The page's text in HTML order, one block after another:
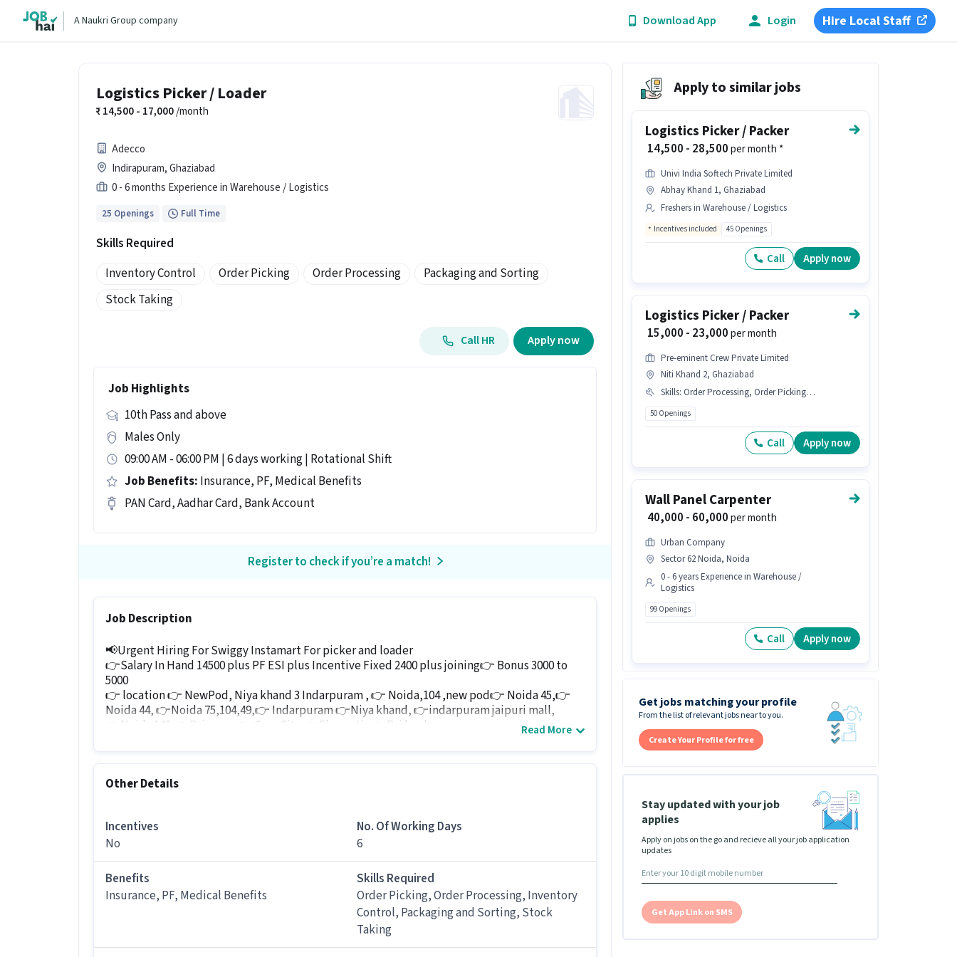
A Naukri Group company Download App Login Hire Local Staff
Logistics Picker / Loader
14,500 - 17,000/month
Adecco
Indirapuram, Ghaziabad
0 - 6 months Experience in Warehouse / Logistics
25 Openings Full Time
Skills Required
Inventory Control
Order Picking Order Processing
Packaging and Sorting
Stock Taking
Call HR Apply now
Job Highlights
10th Pass and above
Males Only
09:00 AM - 06:00 PM | 6 days working | Rotational Shift
Job Benefits: Insurance, PF, Medical Benefits
PAN Card, Aadhar Card, Bank Account
Register to check if you’re a match!
Job Description
📢Urgent Hiring For Swiggy Instamart For picker and loader
👉Salary In Hand 14500 plus PF ESI plus Incentive Fixed 2400 plus joining👉 Bonus 3000 to
5000
👉 location 👉 NewPod, Niya khand 3 Indarpuram , 👉 Noida,104 ,new pod👉 Noida 45,👉
Noida 44, 👉Noida 75,104,49,👉 Indarpuram 👉Niya khand, 👉indarpuram jaipuri mall,
👉Noida 142,👉Raj nagar👉,Gaur City,👉Ek murti, 👉 Raj bagh
It is a Full Time Warehouse / Logistics job for candidates with 0 - 6 months of experience.
More about this Logistics Picker / Loader job
What skills and experience do you need for this Logistics Picker / Loader job?
Ans :To apply for this Logistics Picker / Loader job, candidates should have skills like
Inventory Control, Order Picking, Order Processing, Packaging and Sorting, Stock Taking
Read More
Other Details
Incentives
No
No. Of Working Days
6
Benefits
Insurance, PF, Medical Benefits
Skills Required
Order Picking, Order Processing, Inventory
Control, Packaging and Sorting, Stock
Taking
Apply to similar jobs
Logistics Picker / Packer
₹ 14,500 - 28,500per month *
Univi India Softech Private Limited
Abhay Khand 1, Ghaziabad
Freshers in Warehouse / Logistics
Incentives included 45 Openings
Call Apply now
Logistics Picker / Packer
₹ 15,000 - 23,000per month
Pre-eminent Crew Private Limited
Niti Khand 2, Ghaziabad
Skills: Order Processing, Order Picking, Stock Taking, Inventory Control, Packaging and Sorting
50 Openings
Call Apply now
Wall Panel Carpenter
₹ 40,000 - 60,000per month
Urban Company
Sector 62 Noida, Noida
0 - 6 years Experience in Warehouse /
Logistics
99 Openings
Call Apply now
Get jobs matching your profile
From the list of relevant jobs near to you.
Create Your Profile for free
Stay updated with your job
applies
Apply on jobs on the go and recieve all your job application
updates
Get App Link on SMS